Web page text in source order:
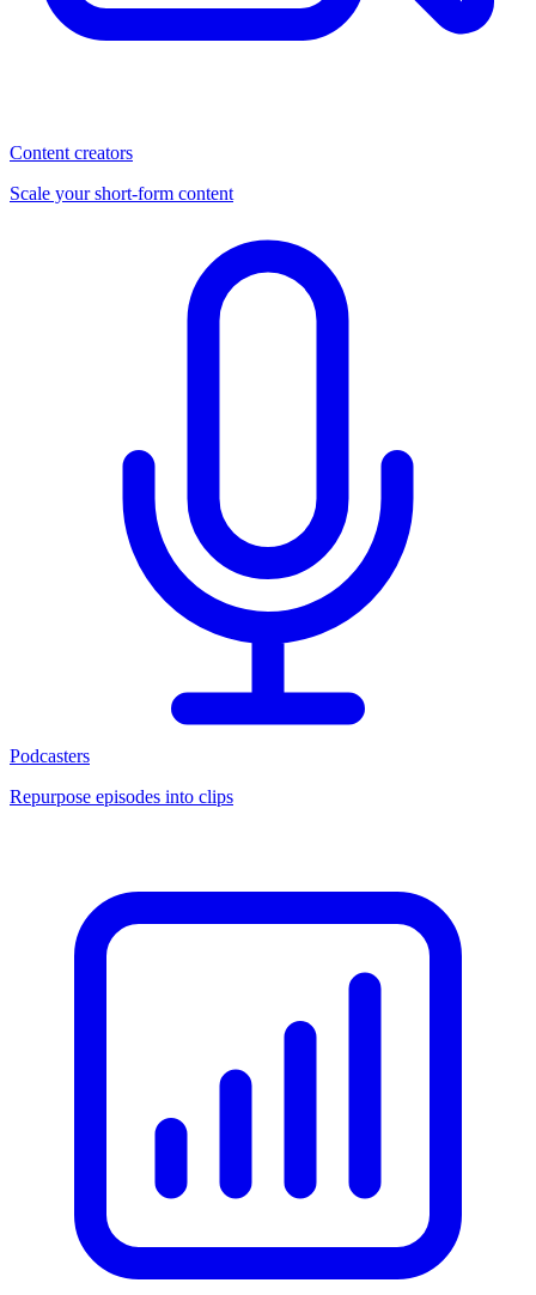
Content creators
Scale your short-form content
Podcasters
Repurpose episodes into clips